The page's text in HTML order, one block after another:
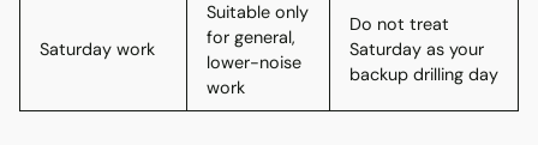
Saturday work
Suitable only
for general,
lower-noise
work
Do not treat
Saturday as your
backup drilling day